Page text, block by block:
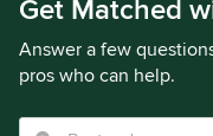
Get Matched
Answer a few
pros who can help.